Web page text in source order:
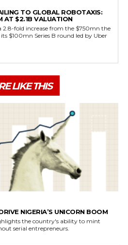
TO GLOBAL ROBOTAXIS:
AT $2.1B VALUATION
2.8-fold increase from the $750mn the
$100mn Series B round led by Uber
LIKE THIS
NIGERIA’S UNICORN BOOM
the country's ability to mint
serial entrepreneurs.